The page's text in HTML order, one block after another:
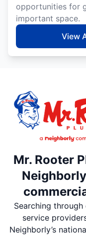
opportunities for
important space.
View
Mr. Rooter
Searching
service
Neighborly’s